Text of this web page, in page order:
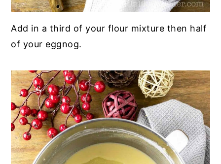
Add in a third of your flour mixture then half
of your eggnog.